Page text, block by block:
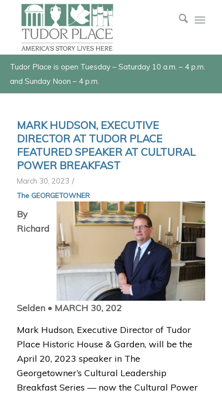
Tudor Place is open Tuesday – Saturday 10 a.m. – 4 p.m.
and Sunday Noon – 4 p.m.
MARK HUDSON, EXECUTIVE
DIRECTOR AT TUDOR PLACE
FEATURED SPEAKER AT CULTURAL
POWER BREAKFAST
March 30, 2023 /
The GEORGETOWNER
By
Richard
Selden • MARCH 30, 202
Mark Hudson, Executive Director of Tudor
Place Historic House & Garden, will be the
April 20, 2023 speaker in The
Georgetowner’s Cultural Leadership
Breakfast Series — now the Cultural Power